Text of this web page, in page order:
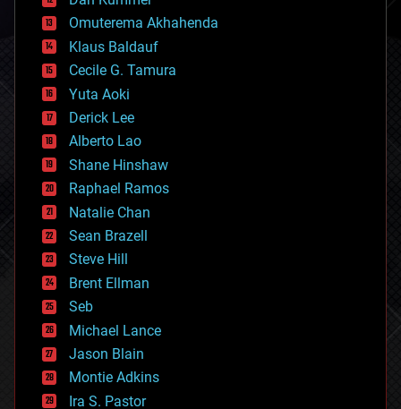
cryonics
cryptocurrencies
cybercrime/malcode
cyborgs
defense
disruptive technology
driverless cars
drones
economics
education
electronics
employment
encryption
energy
engineering
entertainment
environmental
ethics
events
evolution
existential risks
exoskeleton
Omuterema Akhahenda
Klaus Baldauf
Cecile G. Tamura
Yuta Aoki
Derick Lee
Alberto Lao
Shane Hinshaw
Raphael Ramos
Natalie Chan
Sean Brazell
Steve Hill
Brent Ellman
Seb
Michael Lance
Jason Blain
Montie Adkins
Ira S. Pastor